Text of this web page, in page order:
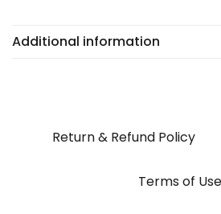
Additional information
Return & Refund Policy
Terms of Use